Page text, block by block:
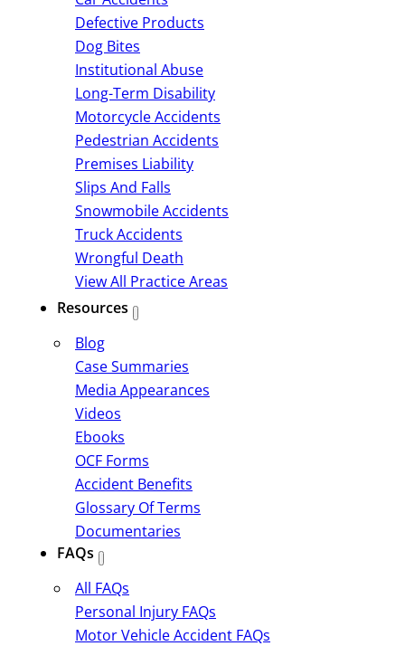
Defective Products
Dog Bites
Institutional Abuse
Long-Term Disability
Motorcycle Accidents
Pedestrian Accidents
Premises Liability
Slips And Falls
Snowmobile Accidents
Truck Accidents
Wrongful Death
View All Practice Areas
Resources
Blog
Case Summaries
Media Appearances
Videos
Ebooks
OCF Forms
Accident Benefits
Glossary Of Terms
Documentaries
FAQs
All FAQs
Personal Injury FAQs
Motor Vehicle Accident FAQs